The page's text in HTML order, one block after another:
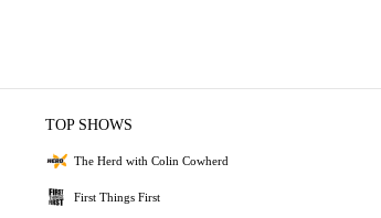
TOP SHOWS
The Herd with Colin Cowherd
First Things First